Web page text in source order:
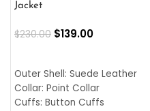
Jacket
$230.00 $139.00
Outer Shell: Suede Leather
Collar: Point Collar
Cuffs: Button Cuffs